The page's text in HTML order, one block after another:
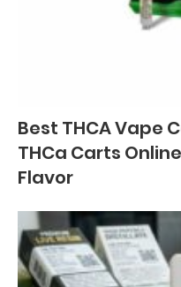
Best THCA Vape
THCa Carts
Flavor